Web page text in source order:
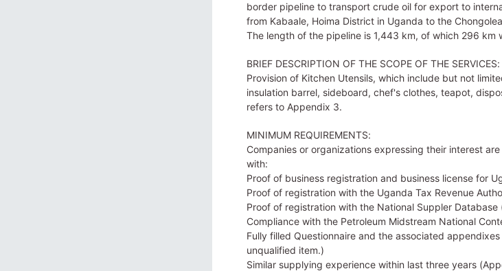
border pipeline to transport crude oil for export to
from Kabaale, Hoima District in Uganda to the
The length of the pipeline is 1,443 km, of which 296 km
BRIEF DESCRIPTION OF THE SCOPE OF THE SERVICES:
Provision of Kitchen Utensils, which include but not
insulation barrel, sideboard, chef's clothes, teapot,
refers to Appendix 3.
MINIMUM REQUIREMENTS:
Companies or organizations expressing their interest
with:
Proof of business registration and business license for
Proof of registration with the Uganda Tax Revenue
Proof of registration with the National Suppler Database
Compliance with the Petroleum Midstream National
Fully filled Questionnaire and the associated
unqualified item.)
Similar supplying experience within last three years